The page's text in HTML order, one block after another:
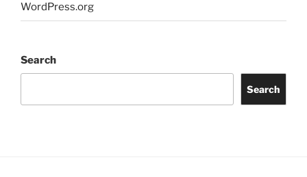
WordPress.org
Search
Search